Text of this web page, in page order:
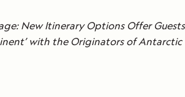
New Itinerary Options Offer
with the Originators of Antarctic